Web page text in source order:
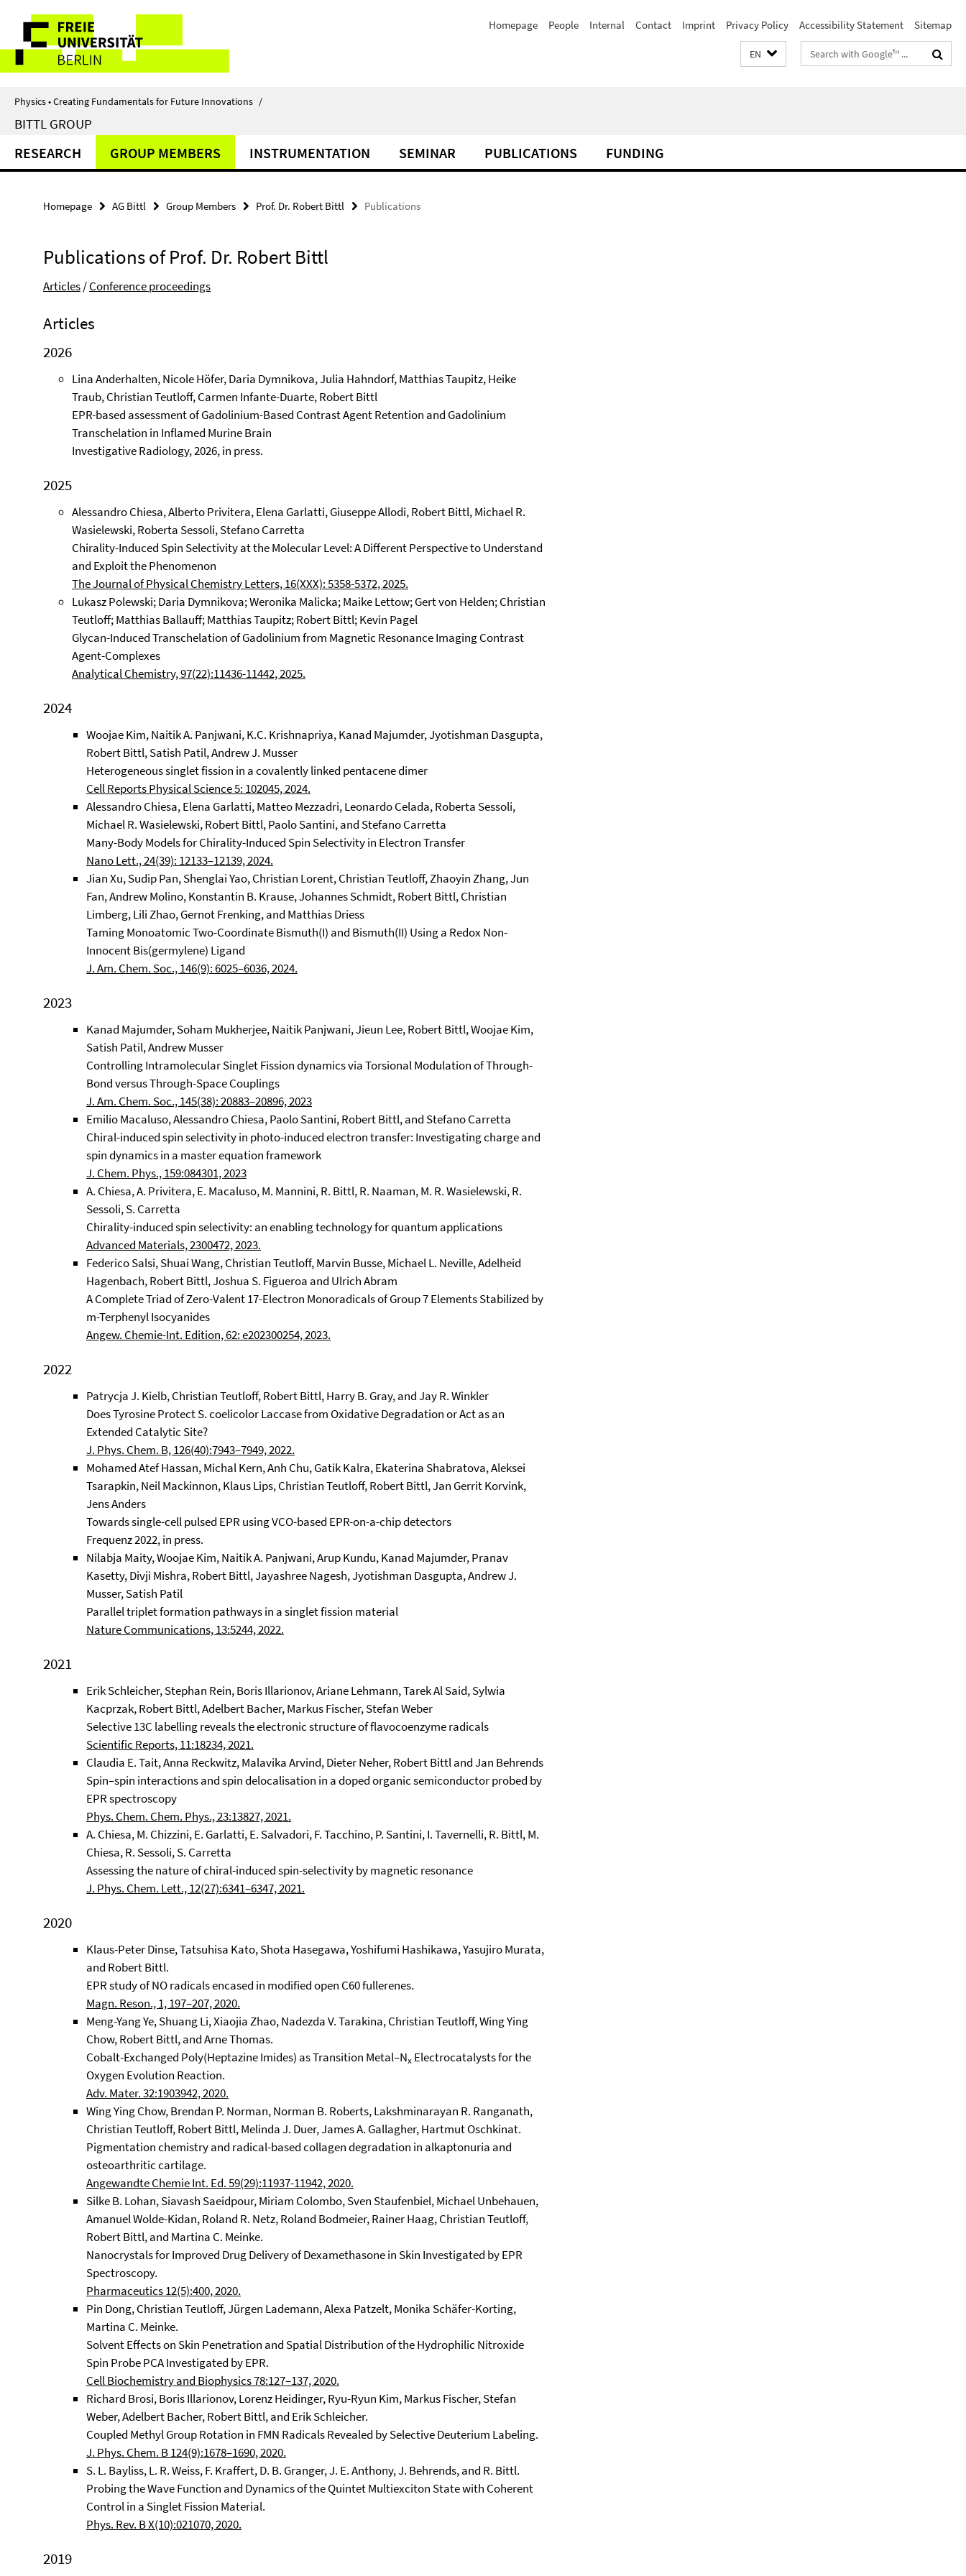
direkt
Inhalt
Service
Navigation
Homepage People Internal Contact Imprint Privacy Policy Accessibility Statement Sitemap
EN
Search
terms
Physics • Creating Fundamentals for Future Innovations /
BITTL GROUP
RESEARCH GROUP MEMBERS INSTRUMENTATION SEMINAR PUBLICATIONS FUNDING
Homepage AG Bittl Group Members Prof. Dr. Robert Bittl Publications
Publications of Prof. Dr. Robert Bittl
Articles/Conference proceedings
Articles
2026
Lina Anderhalten, Nicole Höfer, Daria Dymnikova, Julia Hahndorf, Matthias Taupitz, Heike
Traub, Christian Teutloff, Carmen Infante-Duarte, Robert Bittl
EPR-based assessment of Gadolinium-Based Contrast Agent Retention and Gadolinium
Transchelation in Inflamed Murine Brain
Investigative Radiology, 2026, in press.
2025
Alessandro Chiesa, Alberto Privitera, Elena Garlatti, Giuseppe Allodi, Robert Bittl, Michael R.
Wasielewski, Roberta Sessoli, Stefano Carretta
Chirality-Induced Spin Selectivity at the Molecular Level: A Different Perspective to Understand
and Exploit the Phenomenon
The Journal of Physical Chemistry Letters, 16(XXX): 5358-5372, 2025.
Lukasz Polewski; Daria Dymnikova; Weronika Malicka; Maike Lettow; Gert von Helden; Christian
Teutloff; Matthias Ballauff; Matthias Taupitz; Robert Bittl; Kevin Pagel
Glycan-Induced Transchelation of Gadolinium from Magnetic Resonance Imaging Contrast
Agent-Complexes
Analytical Chemistry, 97(22):11436-11442, 2025.
2024
Woojae Kim, Naitik A. Panjwani, K.C. Krishnapriya, Kanad Majumder, Jyotishman Dasgupta,
Robert Bittl, Satish Patil, Andrew J. Musser
Heterogeneous singlet fission in a covalently linked pentacene dimer
Cell Reports Physical Science 5: 102045, 2024.
Alessandro Chiesa, Elena Garlatti, Matteo Mezzadri, Leonardo Celada, Roberta Sessoli,
Michael R. Wasielewski, Robert Bittl, Paolo Santini, and Stefano Carretta
Many-Body Models for Chirality-Induced Spin Selectivity in Electron Transfer
Nano Lett., 24(39): 12133–12139, 2024.
Jian Xu, Sudip Pan, Shenglai Yao, Christian Lorent, Christian Teutloff, Zhaoyin Zhang, Jun
Fan, Andrew Molino, Konstantin B. Krause, Johannes Schmidt, Robert Bittl, Christian
Limberg, Lili Zhao, Gernot Frenking, and Matthias Driess
Taming Monoatomic Two-Coordinate Bismuth(I) and Bismuth(II) Using a Redox Non-
Innocent Bis(germylene) Ligand
J. Am. Chem. Soc., 146(9): 6025–6036, 2024.
2023
Kanad Majumder, Soham Mukherjee, Naitik Panjwani, Jieun Lee, Robert Bittl, Woojae Kim,
Satish Patil, Andrew Musser
Controlling Intramolecular Singlet Fission dynamics via Torsional Modulation of Through-
Bond versus Through-Space Couplings
J. Am. Chem. Soc., 145(38): 20883–20896, 2023
Emilio Macaluso, Alessandro Chiesa, Paolo Santini, Robert Bittl, and Stefano Carretta
Chiral-induced spin selectivity in photo-induced electron transfer: Investigating charge and
spin dynamics in a master equation framework
J. Chem. Phys., 159:084301, 2023
A. Chiesa, A. Privitera, E. Macaluso, M. Mannini, R. Bittl, R. Naaman, M. R. Wasielewski, R.
Sessoli, S. Carretta
Chirality-induced spin selectivity: an enabling technology for quantum applications
Advanced Materials, 2300472, 2023.
Federico Salsi, Shuai Wang, Christian Teutloff, Marvin Busse, Michael L. Neville, Adelheid
Hagenbach, Robert Bittl, Joshua S. Figueroa and Ulrich Abram
A Complete Triad of Zero-Valent 17-Electron Monoradicals of Group 7 Elements Stabilized by
m-Terphenyl Isocyanides
Angew. Chemie-Int. Edition, 62: e202300254, 2023.
2022
Patrycja J. Kielb, Christian Teutloff, Robert Bittl, Harry B. Gray, and Jay R. Winkler
Does Tyrosine Protect S. coelicolor Laccase from Oxidative Degradation or Act as an
Extended Catalytic Site?
J. Phys. Chem. B, 126(40):7943–7949, 2022.
Mohamed Atef Hassan, Michal Kern, Anh Chu, Gatik Kalra, Ekaterina Shabratova, Aleksei
Tsarapkin, Neil Mackinnon, Klaus Lips, Christian Teutloff, Robert Bittl, Jan Gerrit Korvink,
Jens Anders
Towards single-cell pulsed EPR using VCO-based EPR-on-a-chip detectors
Frequenz 2022, in press.
Nilabja Maity, Woojae Kim, Naitik A. Panjwani, Arup Kundu, Kanad Majumder, Pranav
Kasetty, Divji Mishra, Robert Bittl, Jayashree Nagesh, Jyotishman Dasgupta, Andrew J.
Musser, Satish Patil
Parallel triplet formation pathways in a singlet fission material
Nature Communications, 13:5244, 2022.
2021
Erik Schleicher, Stephan Rein, Boris Illarionov, Ariane Lehmann, Tarek Al Said, Sylwia
Kacprzak, Robert Bittl, Adelbert Bacher, Markus Fischer, Stefan Weber
Selective 13C labelling reveals the electronic structure of flavocoenzyme radicals
Scientific Reports, 11:18234, 2021.
Claudia E. Tait, Anna Reckwitz, Malavika Arvind, Dieter Neher, Robert Bittl and Jan Behrends
Spin–spin interactions and spin delocalisation in a doped organic semiconductor probed by
EPR spectroscopy
Phys. Chem. Chem. Phys., 23:13827, 2021.
A. Chiesa, M. Chizzini, E. Garlatti, E. Salvadori, F. Tacchino, P. Santini, I. Tavernelli, R. Bittl, M.
Chiesa, R. Sessoli, S. Carretta
Assessing the nature of chiral-induced spin-selectivity by magnetic resonance
J. Phys. Chem. Lett., 12(27):6341–6347, 2021.
2020
Klaus-Peter Dinse, Tatsuhisa Kato, Shota Hasegawa, Yoshifumi Hashikawa, Yasujiro Murata,
and Robert Bittl.
EPR study of NO radicals encased in modified open C60 fullerenes.
Magn. Reson., 1, 197–207, 2020.
Meng-Yang Ye, Shuang Li, Xiaojia Zhao, Nadezda V. Tarakina, Christian Teutloff, Wing Ying
Chow, Robert Bittl, and Arne Thomas.
Cobalt-Exchanged Poly(Heptazine Imides) as Transition Metal–Nx Electrocatalysts for the
Oxygen Evolution Reaction.
Adv. Mater. 32:1903942, 2020.
Wing Ying Chow, Brendan P. Norman, Norman B. Roberts, Lakshminarayan R. Ranganath,
Christian Teutloff, Robert Bittl, Melinda J. Duer, James A. Gallagher, Hartmut Oschkinat.
Pigmentation chemistry and radical-based collagen degradation in alkaptonuria and
osteoarthritic cartilage.
Angewandte Chemie Int. Ed. 59(29):11937-11942, 2020.
Silke B. Lohan, Siavash Saeidpour, Miriam Colombo, Sven Staufenbiel, Michael Unbehauen,
Amanuel Wolde-Kidan, Roland R. Netz, Roland Bodmeier, Rainer Haag, Christian Teutloff,
Robert Bittl, and Martina C. Meinke.
Nanocrystals for Improved Drug Delivery of Dexamethasone in Skin Investigated by EPR
Spectroscopy.
Pharmaceutics 12(5):400, 2020.
Pin Dong, Christian Teutloff, Jürgen Lademann, Alexa Patzelt, Monika Schäfer-Korting,
Martina C. Meinke.
Solvent Effects on Skin Penetration and Spatial Distribution of the Hydrophilic Nitroxide
Spin Probe PCA Investigated by EPR.
Cell Biochemistry and Biophysics 78:127–137, 2020.
Richard Brosi, Boris Illarionov, Lorenz Heidinger, Ryu-Ryun Kim, Markus Fischer, Stefan
Weber, Adelbert Bacher, Robert Bittl, and Erik Schleicher.
Coupled Methyl Group Rotation in FMN Radicals Revealed by Selective Deuterium Labeling.
J. Phys. Chem. B 124(9):1678–1690, 2020.
S. L. Bayliss, L. R. Weiss, F. Kraffert, D. B. Granger, J. E. Anthony, J. Behrends, and R. Bittl.
Probing the Wave Function and Dynamics of the Quintet Multiexciton State with Coherent
Control in a Singlet Fission Material.
Phys. Rev. B X(10):021070, 2020.
2019